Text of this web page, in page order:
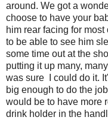
around. We got a
choose to have your
him rear facing for
to be able to see him
some time out at the
putting it up many,
was sure I could do it.
big enough to do the
would be to have more
drink holder in the